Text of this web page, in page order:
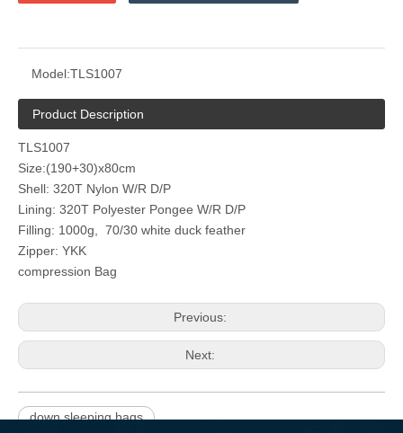
Model:TLS1007
Product Description
TLS1007
Size:(190+30)x80cm
Shell: 320T Nylon W/R D/P
Lining: 320T Polyester Pongee W/R D/P
Filling: 1000g, 70/30 white duck feather
Zipper: YKK
compression Bag
Previous:
Next:
down sleeping bags